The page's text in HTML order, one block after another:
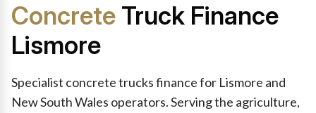
Concrete Truck Finance
Lismore
Specialist concrete trucks finance for Lismore and
New South Wales operators. Serving the agriculture,